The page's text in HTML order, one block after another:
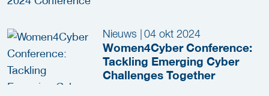
Nieuws |04 okt 2024
Women4Cyber Conference:
Tackling Emerging Cyber
Challenges Together